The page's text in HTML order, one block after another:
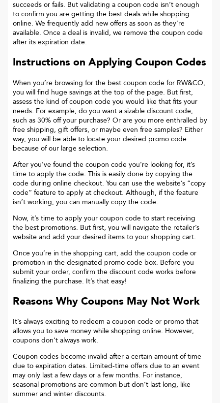
succeeds or fails. But validating a coupon code isn’t enough
to confirm you are getting the best deals while shopping
online. We frequently add new offers as soon as they’re
available. Once a deal is invalid, we remove the coupon code
after its expiration date.
Instructions on Applying Coupon Codes
When you’re browsing for the best coupon code for RW&CO,
you will find huge savings at the top of the page. But first,
assess the kind of coupon code you would like that fits your
needs. For example, do you want a sizable discount code,
such as 30% off your purchase? Or are you more enthralled by
free shipping, gift offers, or maybe even free samples? Either
way, you will be able to locate your desired promo code
because of our large selection.
After you’ve found the coupon code you’re looking for, it’s
time to apply the code. This is easily done by copying the
code during online checkout. You can use the website’s “copy
code“ feature to apply at checkout. Although, if the feature
isn’t working, you can manually copy the code.
Now, it’s time to apply your coupon code to start receiving
the best promotions. But first, you will navigate the retailer’s
website and add your desired items to your shopping cart.
Once you’re in the shopping cart, add the coupon code or
promotion in the designated promo code box. Before you
submit your order, confirm the discount code works before
finalizing the purchase. It’s that easy!
Reasons Why Coupons May Not Work
It’s always exciting to redeem a coupon code or promo that
allows you to save money while shopping online. However,
coupons don’t always work.
Coupon codes become invalid after a certain amount of time
due to expiration dates. Limited-time offers due to an event
may only last a few days or a few months. For instance,
seasonal promotions are common but don’t last long, like
summer and winter discounts.